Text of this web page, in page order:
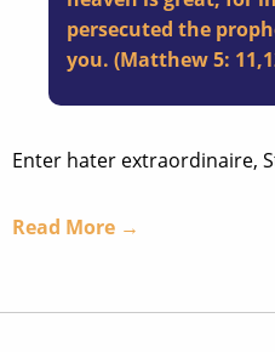
persecuted the
you. (Matthew 5:
Enter hater extraordinaire,
Read More →